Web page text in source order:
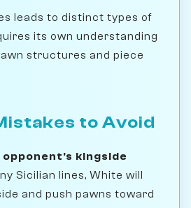
leads to distinct types of
its own understanding
structures and piece
to Avoid
kingside
Sicilian lines, White will
and push pawns toward